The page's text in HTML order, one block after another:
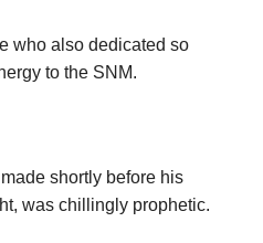
who also dedicated so
to the SNM.
shortly before his
was chillingly prophetic.